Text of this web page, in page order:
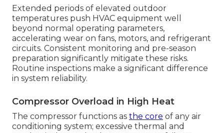
Extended periods of elevated outdoor
temperatures push HVAC equipment well
beyond normal operating parameters,
accelerating wear on fans, motors, and refrigerant
circuits. Consistent monitoring and pre-season
preparation significantly mitigate these risks.
Routine inspections make a significant difference
in system reliability.
Compressor Overload in High Heat
The compressor functions as the core of any air
conditioning system; excessive thermal and